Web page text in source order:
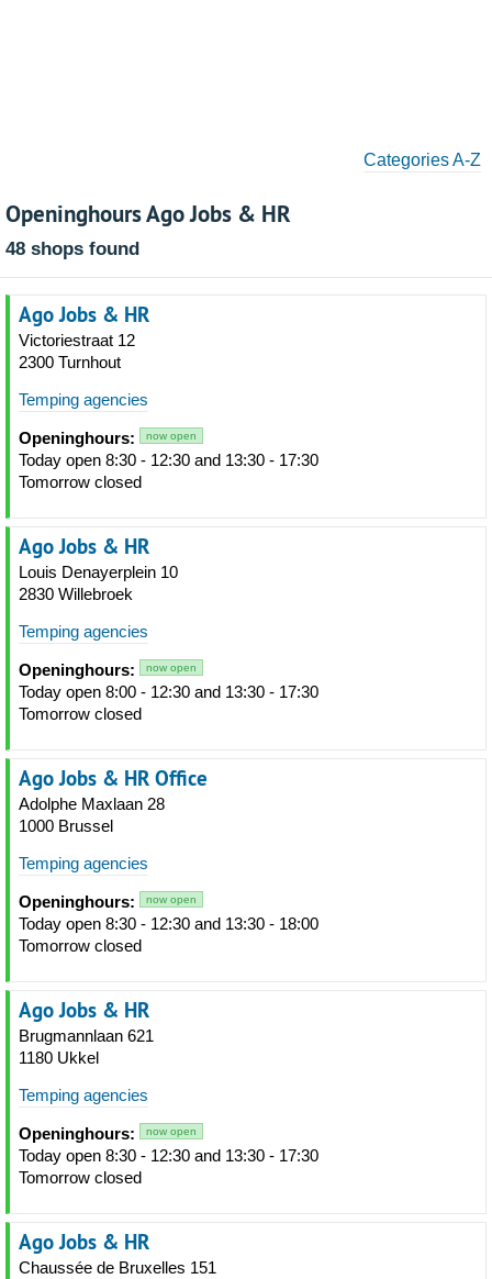
Categories A-Z
Openinghours Ago Jobs & HR
48 shops found
Ago Jobs & HR
Victoriestraat 12
2300 Turnhout
Temping agencies
Openinghours: now open
Today open 8:30 - 12:30 and 13:30 - 17:30
Tomorrow closed
Ago Jobs & HR
Louis Denayerplein 10
2830 Willebroek
Temping agencies
Openinghours: now open
Today open 8:00 - 12:30 and 13:30 - 17:30
Tomorrow closed
Ago Jobs & HR Office
Adolphe Maxlaan 28
1000 Brussel
Temping agencies
Openinghours: now open
Today open 8:30 - 12:30 and 13:30 - 18:00
Tomorrow closed
Ago Jobs & HR
Brugmannlaan 621
1180 Ukkel
Temping agencies
Openinghours: now open
Today open 8:30 - 12:30 and 13:30 - 17:30
Tomorrow closed
Ago Jobs & HR
Chaussée de Bruxelles 151